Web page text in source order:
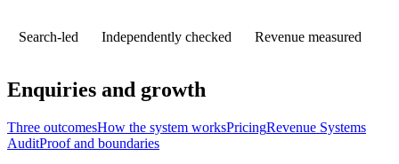
Search-led Independently checked Revenue measured
Enquiries and growth
Three outcomesHow the system worksPricingRevenue Systems
AuditProof and boundaries